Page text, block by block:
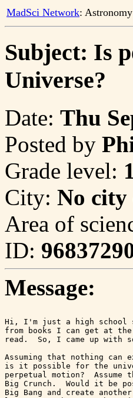
MadSci Network: Astronomy
Subject: Is
Universe?
Date: Thu
Posted by
Grade level:
City: No city
Area of
ID:
Message:
Hi, I'm just a high school
from books I can get at
read.  So, I came up with
Assuming that nothing
is it possible for the
perpetual motion?
Big Crunch.  Would it be
Big Bang and create